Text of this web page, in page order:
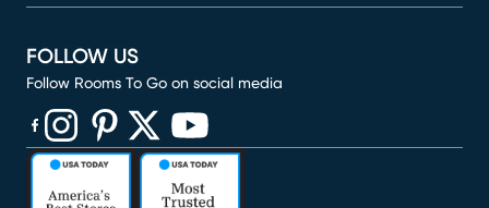
FOLLOW US
Follow Rooms To Go on social media
(opens in new window)
(opens in new window)
(opens in new window)
(opens in new window)
(opens in new window)